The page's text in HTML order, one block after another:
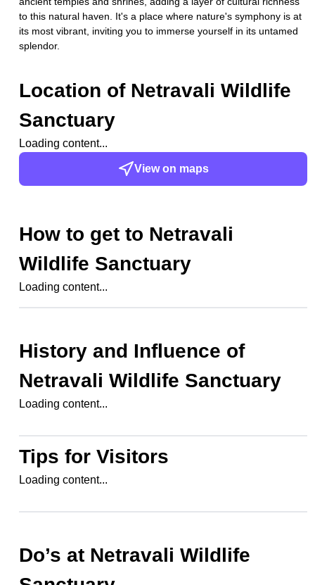
to this natural haven. It's a place where nature's symphony is at
its most vibrant, inviting you to immerse yourself in its untamed
splendor.
Location of Netravali Wildlife
Sanctuary
Loading content...
View on maps
How to get to Netravali
Wildlife Sanctuary
Loading content...
History and Influence of
Netravali Wildlife Sanctuary
Loading content...
Tips for Visitors
Loading content...
Do’s at Netravali Wildlife